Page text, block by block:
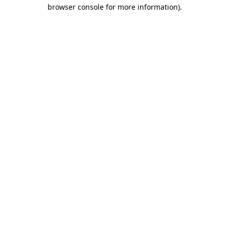
browser console for more information).